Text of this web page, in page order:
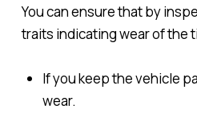
You can ensure that by
traits indicating wear of the
If you keep the vehicle
wear.